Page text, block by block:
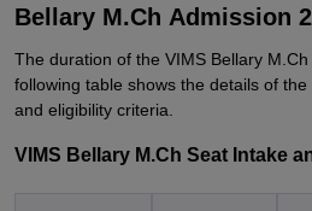
Bellary M.Ch Admission
The duration of the VIMS Bellary
following table shows the details of
and eligibility criteria.
VIMS Bellary M.Ch Seat Intake